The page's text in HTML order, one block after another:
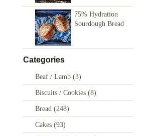
75% Hydration
Sourdough Bread
Categories
Beaf / Lamb (3)
Biscuits / Cookies (8)
Bread (248)
Cakes (93)